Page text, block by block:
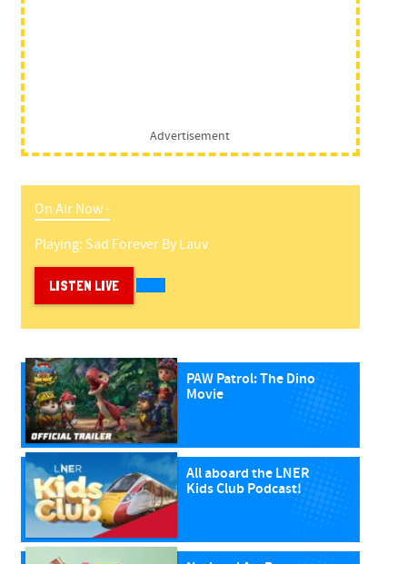
Advertisement
On Air Now -
Playing: Sad ForeverByLauv
LISTEN LIVE
PAW Patrol: The Dino
Movie
All aboard the LNER
Kids Club Podcast!